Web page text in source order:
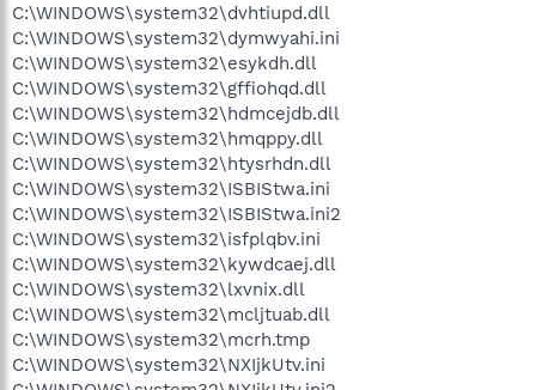
C:\WINDOWS\system32\dvhtiupd.dll
C:\WINDOWS\system32\dymwyahi.ini
C:\WINDOWS\system32\esykdh.dll
C:\WINDOWS\system32\gffiohqd.dll
C:\WINDOWS\system32\hdmcejdb.dll
C:\WINDOWS\system32\hmqppy.dll
C:\WINDOWS\system32\htysrhdn.dll
C:\WINDOWS\system32\ISBIStwa.ini
C:\WINDOWS\system32\ISBIStwa.ini2
C:\WINDOWS\system32\isfplqbv.ini
C:\WINDOWS\system32\kywdcaej.dll
C:\WINDOWS\system32\lxvnix.dll
C:\WINDOWS\system32\mcljtuab.dll
C:\WINDOWS\system32\mcrh.tmp
C:\WINDOWS\system32\NXIjkUtv.ini